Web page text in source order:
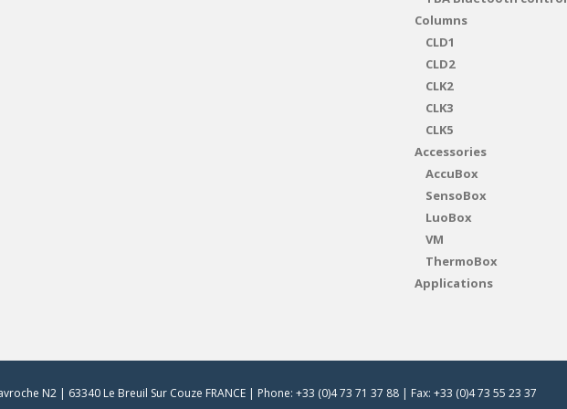
Columns
CLD1
CLD2
CLK2
CLK3
CLK5
Accessories
AccuBox
SensoBox
LuoBox
VM
ThermoBox
Applications
N2 | 63340 Le Breuil Sur Couze FRANCE | Phone: +33 (0)4 73 71 37 88 | Fax: +33 (0)4 73 55 23 37